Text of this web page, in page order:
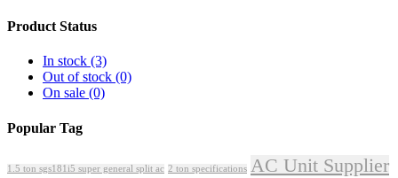
Product Status
In stock (3)
Out of stock (0)
On sale (0)
Popular Tag
1.5 ton sgs181i5 super general split ac 2 ton specifications AC Unit Supplier